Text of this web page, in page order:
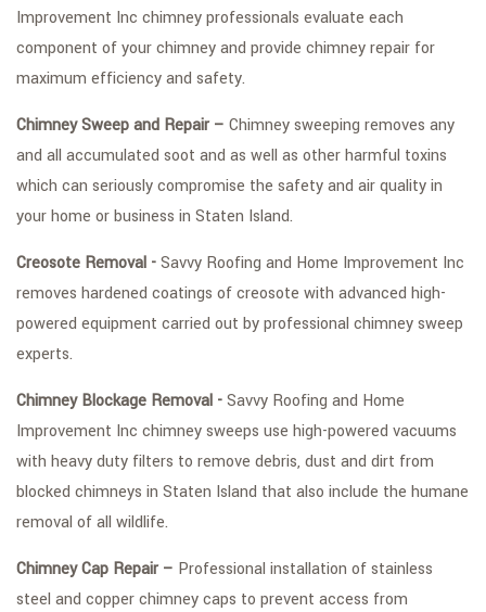
Improvement Inc chimney professionals evaluate each
component of your chimney and provide chimney repair for
maximum efficiency and safety.
Chimney Sweep and Repair – Chimney sweeping removes any
and all accumulated soot and as well as other harmful toxins
which can seriously compromise the safety and air quality in
your home or business in Staten Island.
Creosote Removal -Savvy Roofing and Home Improvement Inc
removes hardened coatings of creosote with advanced high-
powered equipment carried out by professional chimney sweep
experts.
Chimney Blockage Removal -Savvy Roofing and Home
Improvement Inc chimney sweeps use high-powered vacuums
with heavy duty filters to remove debris, dust and dirt from
blocked chimneys in Staten Island that also include the humane
removal of all wildlife.
Chimney Cap Repair – Professional installation of stainless
steel and copper chimney caps to prevent access from